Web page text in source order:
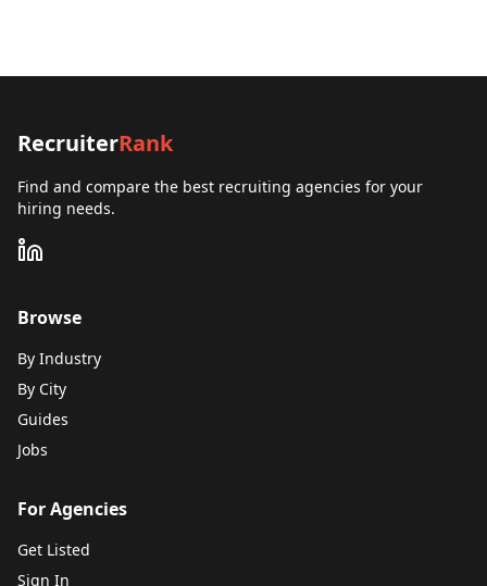
RecruiterRank
Find and compare the best recruiting agencies for your
hiring needs.
Browse
By Industry
By City
Guides
Jobs
For Agencies
Get Listed
Sign In